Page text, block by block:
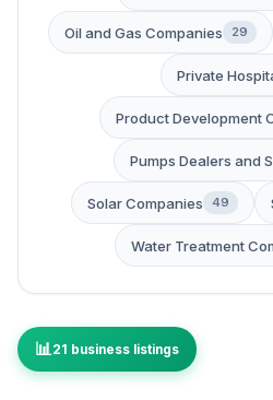
Oil and Gas Companies 29
Private
Product Development
Pumps Dealers and
Solar Companies 49
Water Treatment
21 business listings